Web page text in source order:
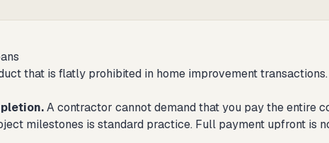
that is flatly prohibited in home improvement
A contractor cannot demand that you pay the entire
milestones is standard practice. Full payment upfront is